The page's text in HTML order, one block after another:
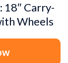
18″ Carry-
Wheels